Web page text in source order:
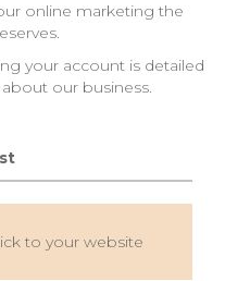
online marketing the
your account is detailed
our business.
to your website